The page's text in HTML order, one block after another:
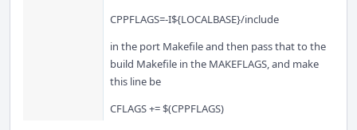
CPPFLAGS=-I${LOCALBASE}/include
in the port Makefile and then pass that to the
build Makefile in the MAKEFLAGS, and make
this line be
CFLAGS += $(CPPFLAGS)